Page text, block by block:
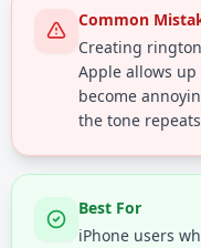
Common
Creating
Apple allows
become
the tone
Best For
iPhone users